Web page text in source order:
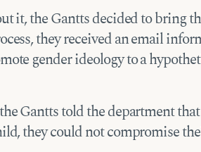
it, the Gantts decided to bring
they received an email
gender ideology to a
Gantts told the department
they could not compromise